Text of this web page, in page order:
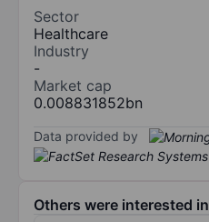
Sector
Healthcare
Industry
-
Market cap
0.008831852bn
Data provided by
Others were interested in